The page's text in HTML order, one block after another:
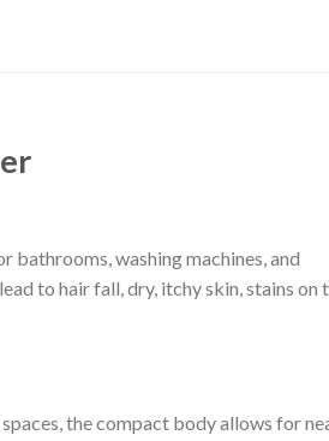
bathrooms, washing machines, and
to hair fall, dry, itchy skin, stains on
the compact body allows for